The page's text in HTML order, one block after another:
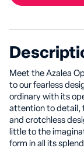
Meet the Azalea
to our fearless
ordinary with its
attention to detail,
and crotchless
little to the
form in all its